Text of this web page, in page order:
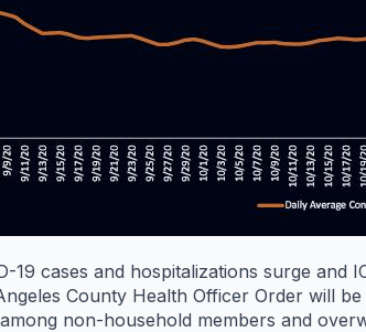
19 cases and hospitalizations surge
County Health Officer Order will
non-household members and